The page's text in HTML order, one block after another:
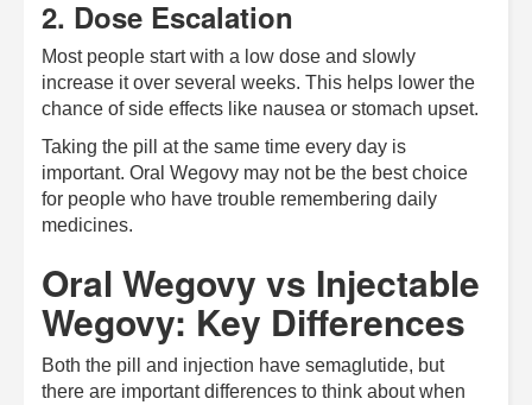
2. Dose Escalation
Most people start with a low dose and slowly
increase it over several weeks. This helps lower the
chance of side effects like nausea or stomach upset.
Taking the pill at the same time every day is
important. Oral Wegovy may not be the best choice
for people who have trouble remembering daily
medicines.
Oral Wegovy vs Injectable
Wegovy: Key Differences
Both the pill and injection have semaglutide, but
there are important differences to think about when